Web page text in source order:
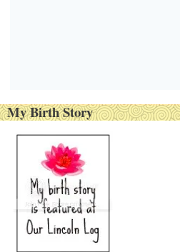
My Birth Story